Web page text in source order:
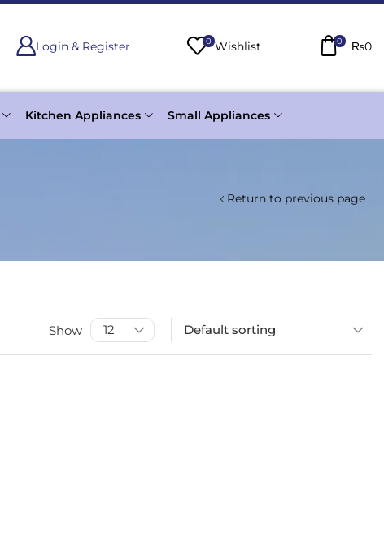
Login & Register 0 Wishlist 0 ₨0
Kitchen Appliances Small Appliances
Return to previous page
Show